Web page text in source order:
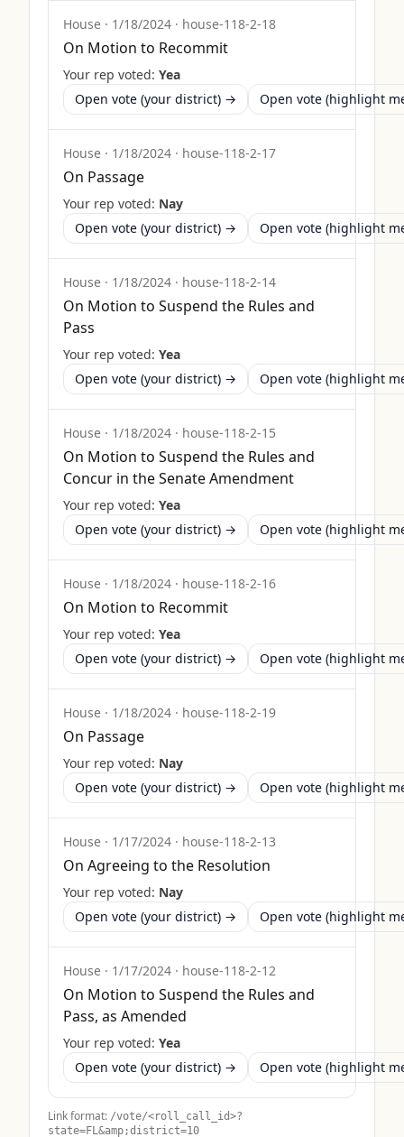
House · 1/18/2024 · house-118-2-18
On Motion to Recommit
Your rep voted: Yea
Open vote (your district) →
Open vote (highlight
House · 1/18/2024 · house-118-2-17
On Passage
Your rep voted: Nay
Open vote (your district) →
Open vote (highlight
House · 1/18/2024 · house-118-2-14
On Motion to Suspend the Rules and
Pass
Your rep voted: Yea
Open vote (your district) →
Open vote (highlight
House · 1/18/2024 · house-118-2-15
On Motion to Suspend the Rules and
Concur in the Senate Amendment
Your rep voted: Yea
Open vote (your district) →
Open vote (highlight
House · 1/18/2024 · house-118-2-16
On Motion to Recommit
Your rep voted: Yea
Open vote (your district) →
Open vote (highlight
House · 1/18/2024 · house-118-2-19
On Passage
Your rep voted: Nay
Open vote (your district) →
Open vote (highlight
House · 1/17/2024 · house-118-2-13
On Agreeing to the Resolution
Your rep voted: Nay
Open vote (your district) →
Open vote (highlight
House · 1/17/2024 · house-118-2-12
On Motion to Suspend the Rules and
Pass, as Amended
Your rep voted: Yea
Open vote (your district) →
Open vote (highlight
Link format: /vote/<roll_call_id>?
state=FL&amp;district=10